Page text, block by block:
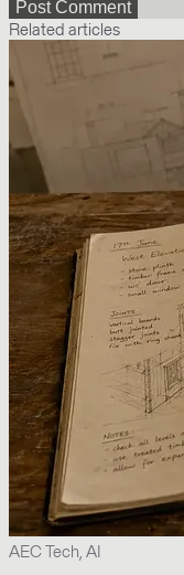
Related articles
AEC Tech, AI